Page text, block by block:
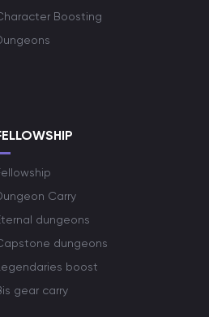
Boosting
Carry
dungeons
dungeons
boost
gear carry